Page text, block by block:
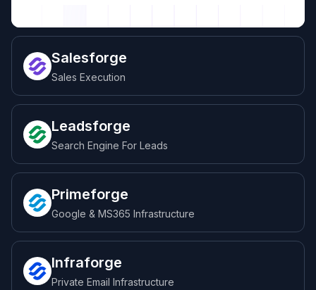
Salesforge
Sales Execution
Leadsforge
Search Engine For Leads
Primeforge
Google & MS365 Infrastructure
Infraforge
Private Email Infrastructure